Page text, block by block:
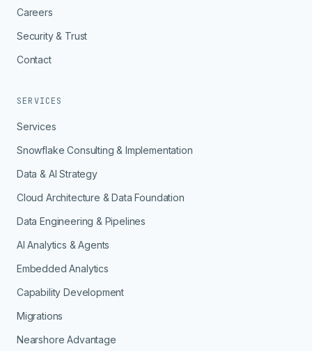
Careers
Security & Trust
Contact
SERVICES
Services
Snowflake Consulting & Implementation
Data & AI Strategy
Cloud Architecture & Data Foundation
Data Engineering & Pipelines
AI Analytics & Agents
Embedded Analytics
Capability Development
Migrations
Nearshore Advantage